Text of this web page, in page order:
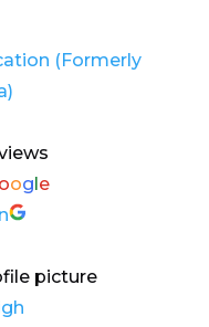
(Formerly
oog e